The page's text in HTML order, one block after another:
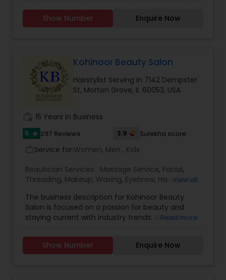
Makeup and Hairstyles. Call or Text now for
Appointment.
Show Number Enquire Now
Kohinoor Beauty Salon
Hairstylist Serving in 7142 Dempster
St, Morton Grove, IL 60053, USA
15 Years in Business
5 star 297 Reviews 3.9 Sulekha score
Service for:Women, Men , Kids
Beautician Services: Massage Service, Facial,
Threading, Makeup, Waxing, Eyebrow, Hairstylist,
Salon,Nail Salons,Eyelash Services
View all
The business description for Kohinoor Beauty
Salon is focused on a passion for beauty and
staying current with industry trends: About Us
passion shows on every client that walks out of
our doors. Through ongoing education, our staff
Read more
Show Number Enquire Now